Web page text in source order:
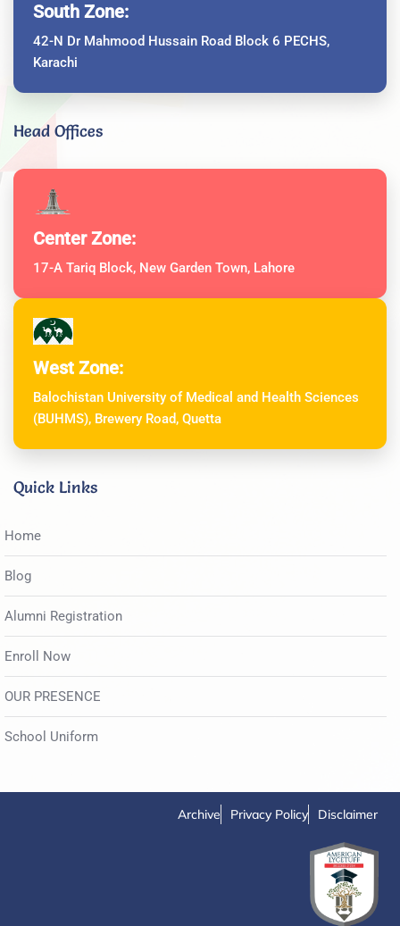
South Zone:
42-N Dr Mahmood Hussain Road Block 6 PECHS,
Karachi
Head Offices
Center Zone:
17-A Tariq Block, New Garden Town, Lahore
West Zone:
Balochistan University of Medical and Health Sciences
(BUHMS), Brewery Road, Quetta
Quick Links
Home
Blog
Alumni Registration
Enroll Now
OUR PRESENCE
School Uniform
Archive Privacy Policy Disclaimer